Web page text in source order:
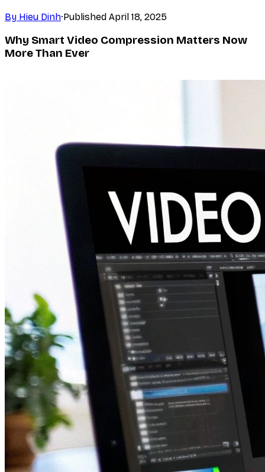
By Hieu Dinh·Published April 18, 2025
Why Smart Video Compression Matters Now
More Than Ever